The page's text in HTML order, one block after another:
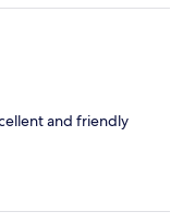
and friendly